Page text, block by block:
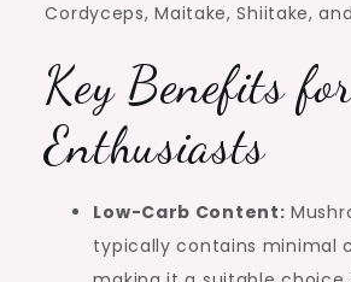
Cordyceps, Maitake, Shiitake,
Key Benefits
Enthusiasts
Low-Carb Content:
typically contains minimal